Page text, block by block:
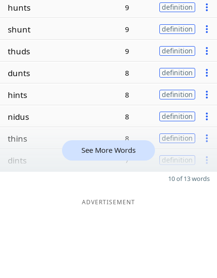
hunts 9 definition
shunt 9 definition
thuds 9 definition
dunts 8 definition
hints 8 definition
nidus 8 definition
thins 8 definition
dints 7 definition
See More Words
10 of 13 words
ADVERTISEMENT